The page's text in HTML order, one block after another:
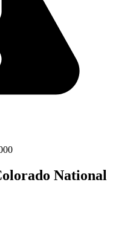
National